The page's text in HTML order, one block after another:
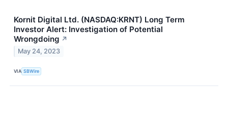
Kornit Digital Ltd. (NASDAQ:KRNT) Long Term
Investor Alert: Investigation of Potential
Wrongdoing ↗
May 24, 2023
VIA SBWire